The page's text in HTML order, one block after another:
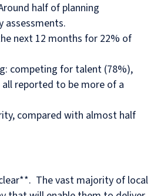
half of planning
assessments.
next 12 months for 22% of
competing for talent (78%),
reported to be more of a
compared with almost half
The vast majority of local